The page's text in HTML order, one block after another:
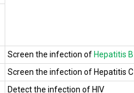
Screen the infection of Hepatitis B
Screen the infection of Hepatitis C
Detect the infection of HIV